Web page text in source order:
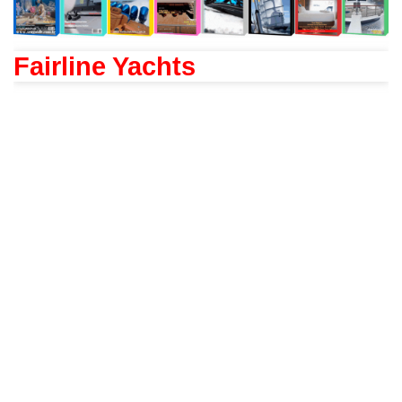
Fairline Yachts